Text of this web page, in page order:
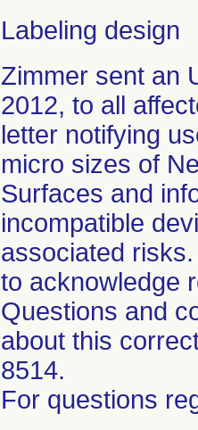
Labeling design
Zimmer sent an
2012, to all
letter notifying
micro sizes of
Surfaces and
incompatible
associated
to acknowledge
Questions and
about this
8514.
For questions